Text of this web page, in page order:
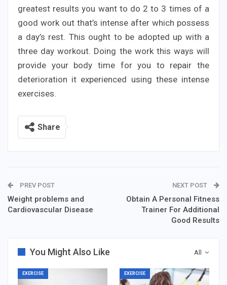
greatest results you want to do 2 to 3 times of a
good work out that’s intense after which possess
a day’s rest. This ought to be adopted up with a
three day workout. Doing the work this ways will
provide your body time for you to repair the
deterioration it experienced using these intense
exercises.
Share
PREV POST
Weight problems and
Cardiovascular Disease
NEXT POST
Obtain A Personal Fitness
Trainer For Additional
Good Results
All
You Might Also Like
EXERCISE EXERCISE